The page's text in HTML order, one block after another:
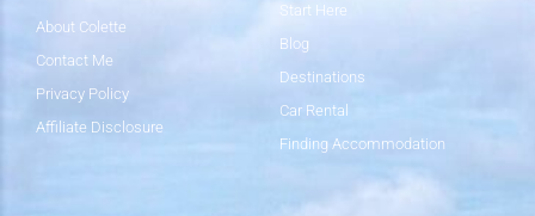
About Colette
Contact Me
Privacy Policy
Affiliate Disclosure
Start Here
Blog
Destinations
Car Rental
Finding Accommodation